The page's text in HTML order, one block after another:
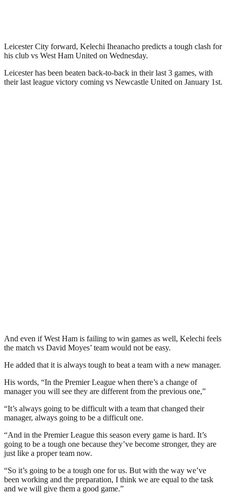
Leicester City forward, Kelechi Iheanacho predicts a tough clash for
his club vs West Ham United on Wednesday.
Leicester has been beaten back-to-back in their last 3 games, with
their last league victory coming vs Newcastle United on January 1st.
And even if West Ham is failing to win games as well, Kelechi feels
the match vs David Moyes’ team would not be easy.
He added that it is always tough to beat a team with a new manager.
His words, “In the Premier League when there’s a change of
manager you will see they are different from the previous one,”
“It’s always going to be difficult with a team that changed their
manager, always going to be a difficult one.
“And in the Premier League this season every game is hard. It’s
going to be a tough one because they’ve become stronger, they are
just like a proper team now.
“So it’s going to be a tough one for us. But with the way we’ve
been working and the preparation, I think we are equal to the task
and we will give them a good game.”